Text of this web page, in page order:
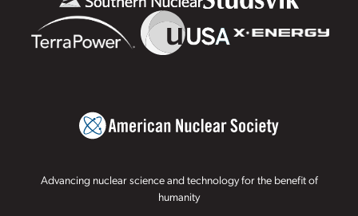
Advancing nuclear science and technology for the benefit of
humanity